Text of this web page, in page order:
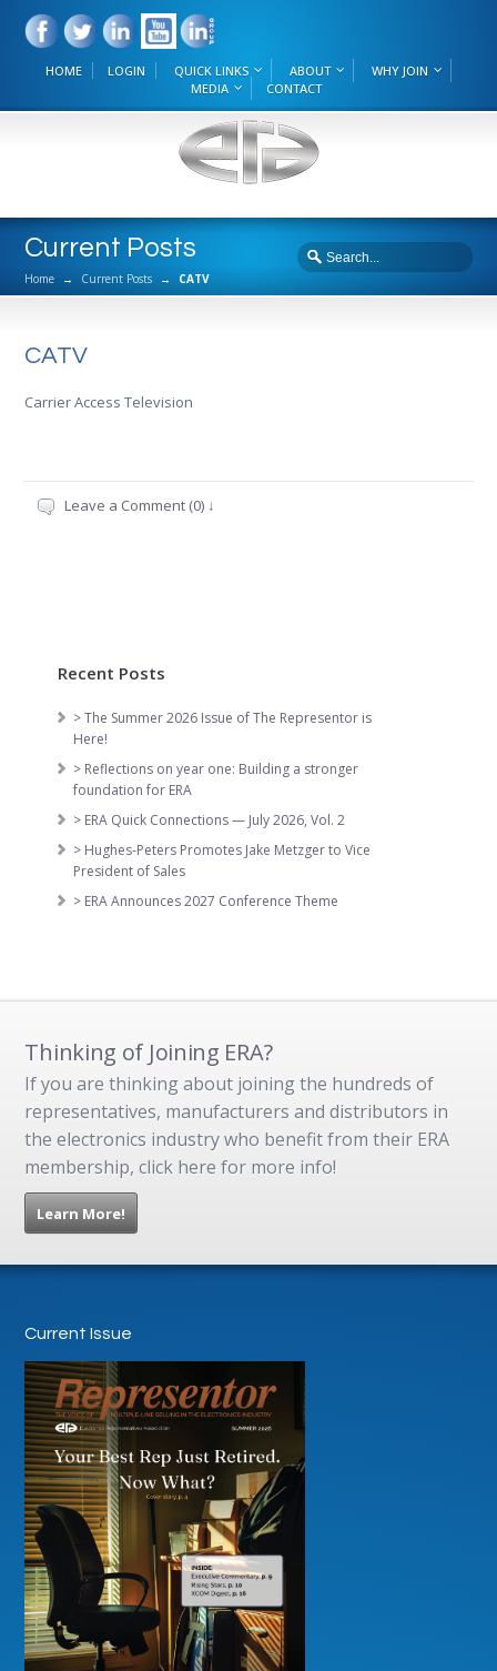
HOME LOGIN QUICK LINKS ABOUT
WHY JOIN
MEDIA
CONTACT
Current Posts
Home → Current Posts → CATV
CATV
Carrier Access Television
Leave a Comment (0) ↓
Recent Posts
> The Summer 2026 Issue of The Representor is
Here!
> Reflections on year one: Building a stronger
foundation for ERA
> ERA Quick Connections — July 2026, Vol. 2
> Hughes-Peters Promotes Jake Metzger to Vice
President of Sales
> ERA Announces 2027 Conference Theme
Thinking of Joining ERA?
If you are thinking about joining the hundreds of
representatives, manufacturers and distributors in
the electronics industry who benefit from their ERA
membership, click here for more info!
Learn More!
Current Issue